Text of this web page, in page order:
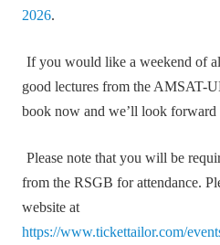
2026.
If you would like a weekend of
good lectures from the AMSAT-
book now and we’ll look forward
Please note that you will be
from the RSGB for attendance.
website at
https://www.tickettailor.com/